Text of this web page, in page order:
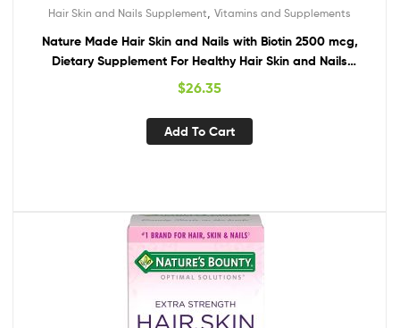
Hair Skin and Nails Supplement Vitamins and Supplements
Nature Made Hair Skin and Nails with Biotin 2500 mcg,
Dietary Supplement For Healthy Hair Skin and Nails
Support, 120 Softgels, 120 Day Supply
$26.35
Add To Cart